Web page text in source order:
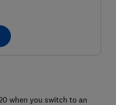
when you switch to an